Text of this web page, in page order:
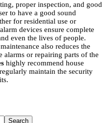
proper inspection, and good
to have a good sound
for residential use or
devices ensure complete
even the lives of people.
also reduces the
alarms or repairing parts of the
highly recommend house
maintain the security